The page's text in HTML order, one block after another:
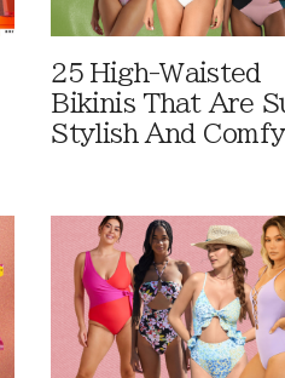
25 High-Waisted
Bikinis That Are
Stylish And Comfy